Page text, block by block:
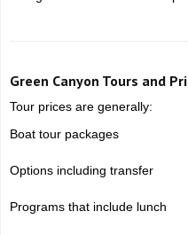
Green Canyon Tours and
Tour prices are generally:
Boat tour packages
Options including transfer
Programs that include lunch